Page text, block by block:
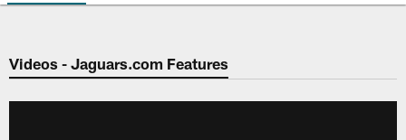
Jaguars Video | Jacksonville
Videos - Jaguars.com Features